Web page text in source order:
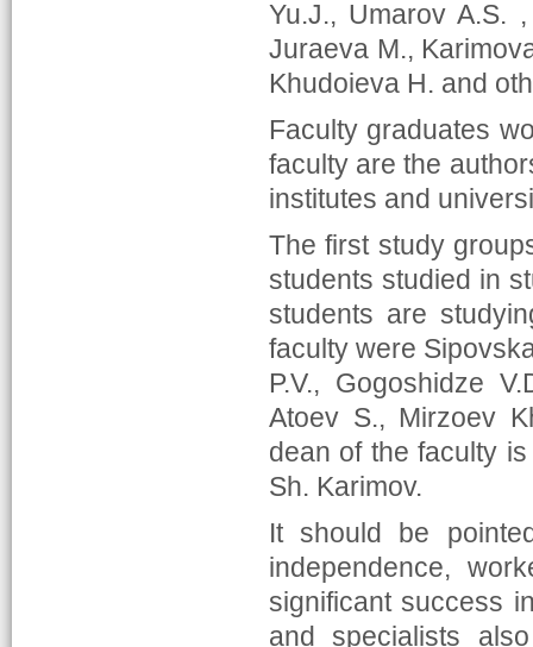
Yu.J., Umarov A.S.
Juraeva M.,
Khudoieva H. and
Faculty graduates
faculty are the
institutes and
The first study
students studied in
students are
faculty were
P.V., Gogoshidze
Atoev S., Mirzoev
dean of the faculty
Sh. Karimov.
It should be
independence,
significant success
and specialists